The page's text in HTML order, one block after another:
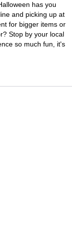
has you
and picking up at
for bigger items or
Stop by your local
so much fun, it's